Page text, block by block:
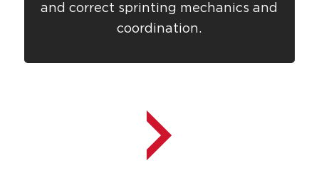
and correct sprinting mechanics and
coordination.